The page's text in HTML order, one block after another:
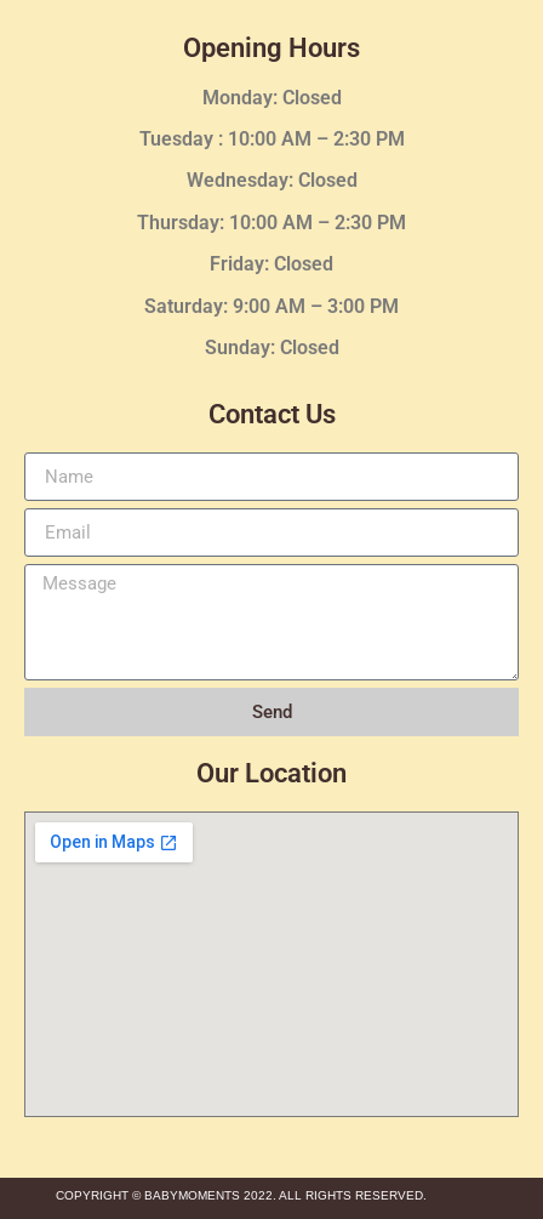
Opening Hours
Monday: Closed
Tuesday : 10:00 AM – 2:30 PM
Wednesday: Closed
Thursday: 10:00 AM – 2:30 PM
Friday: Closed
Saturday: 9:00 AM – 3:00 PM
Sunday: Closed
Contact Us
Send
Our Location
COPYRIGHT © BABYMOMENTS 2022. ALL RIGHTS RESERVED.